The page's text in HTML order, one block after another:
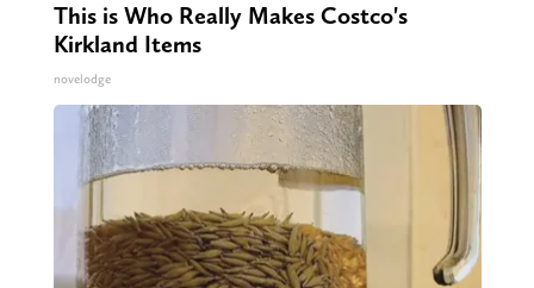
This is Who Really Makes Costco's
Kirkland Items
novelodge